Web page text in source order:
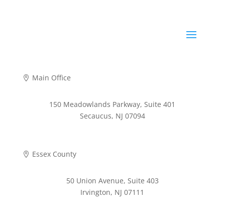
 Main Office
150 Meadowlands Parkway, Suite 401
Secaucus, NJ 07094
 Essex County
50 Union Avenue, Suite 403
Irvington, NJ 07111